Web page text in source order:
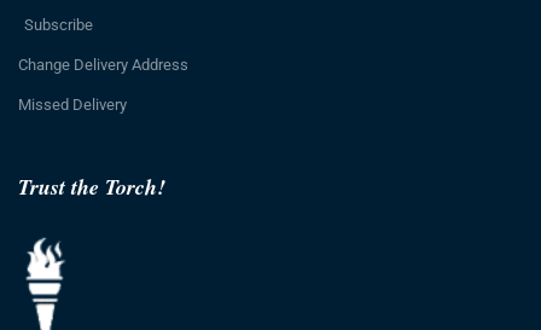
Trust the Torch!
Subscribe
Change Delivery Address
Missed Delivery